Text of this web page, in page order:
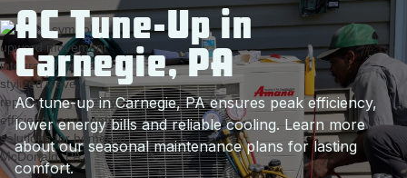
AC Tune-Up in
Carnegie, PA
AC tune-up in Carnegie, PA ensures peak efficiency,
lower energy bills and reliable cooling. Learn more
about our seasonal maintenance plans for lasting
comfort.